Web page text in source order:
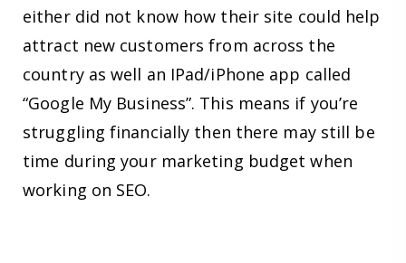
either did not know how their site could help
attract new customers from across the
country as well an IPad/iPhone app called
“Google My Business”. This means if you’re
struggling financially then there may still be
time during your marketing budget when
working on SEO.